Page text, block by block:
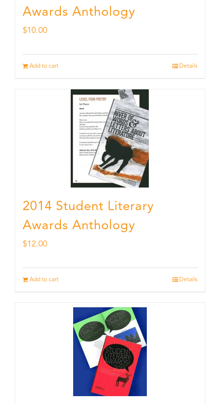
Awards Anthology
$10.00
Add to cart Details
2014 Student Literary
Awards Anthology
$12.00
Add to cart Details